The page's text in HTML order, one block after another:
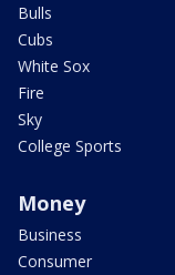
Bulls
Cubs
White Sox
Fire
Sky
College Sports
Money
Business
Consumer